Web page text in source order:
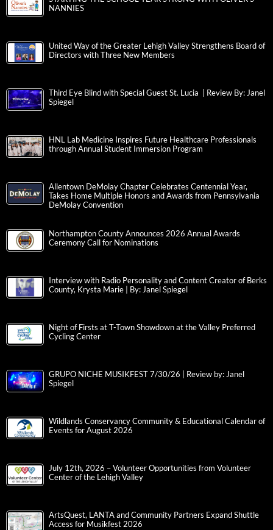
NANNIES
United Way of the Greater Lehigh Valley Strengthens Board of
Directors with Three New Members
Third Eye Blind with Special Guest St. Lucia | Review By: Janel
Spiegel
HNL Lab Medicine Inspires Future Healthcare Professionals
through Annual Student Immersion Program
Allentown DeMolay Chapter Celebrates Centennial Year,
Takes Home Multiple Honors and Awards from Pennsylvania
DeMolay Convention
Northampton County Announces 2026 Annual Awards
Ceremony Call for Nominations
Interview with Radio Personality and Content Creator of Berks
County, Krysta Marie | By: Janel Spiegel
Night of Firsts at T-Town Showdown at the Valley Preferred
Cycling Center
GRUPO NICHE MUSIKFEST 7/30/26 | Review by: Janel
Spiegel
Wildlands Conservancy Community & Educational Calendar of
Events for August 2026
July 12th, 2026 – Volunteer Opportunities from Volunteer
Center of the Lehigh Valley
ArtsQuest, LANTA and Community Partners Expand Shuttle
Access for Musikfest 2026